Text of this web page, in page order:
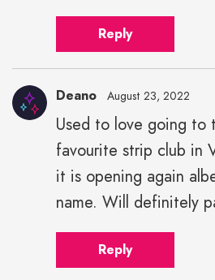
Reply
Deano August 23, 2022
Used to love going to
favourite strip club in
it is opening again
name. Will definitely
Reply